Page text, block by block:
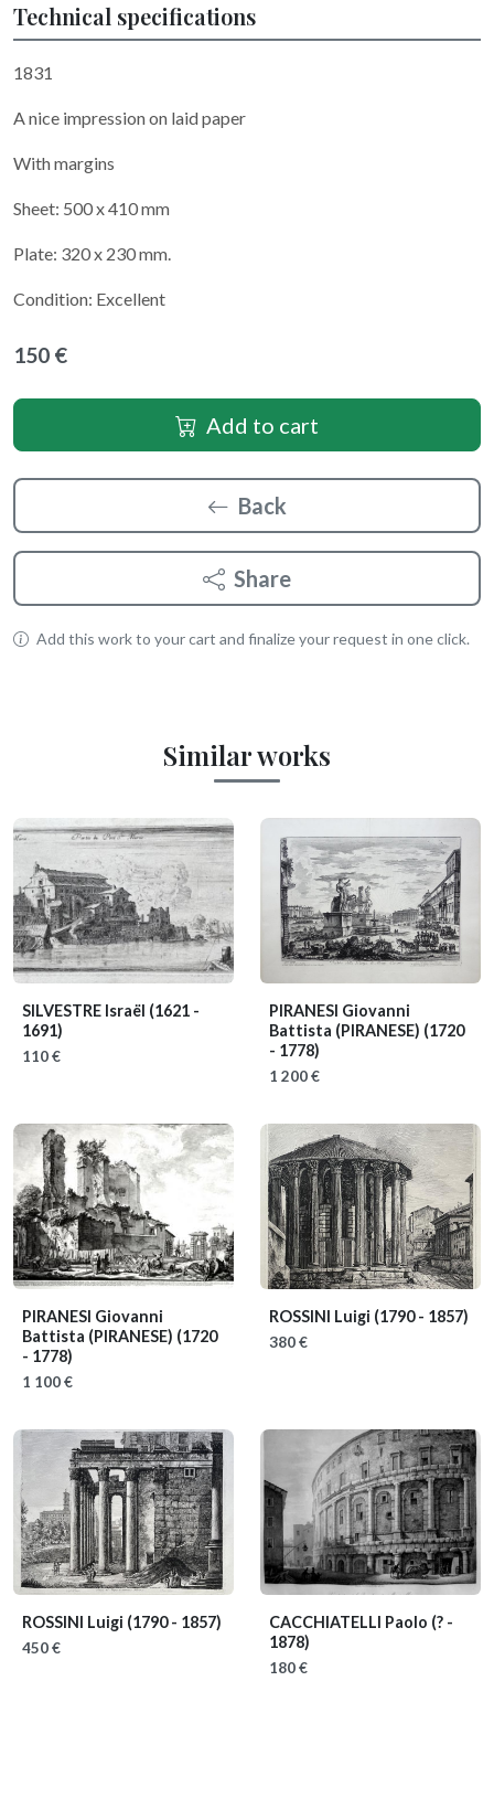
Technical specifications
1831
A nice impression on laid paper
With margins
Sheet: 500 x 410 mm
Plate: 320 x 230 mm.
Condition: Excellent
150 €
Add to cart
Back
Share
Add this work to your cart and finalize your request in one click.
Similar works
SILVESTRE Israël (1621 -
1691)
110 €
PIRANESI Giovanni
Battista (PIRANESE) (1720
- 1778)
1 200 €
PIRANESI Giovanni
Battista (PIRANESE) (1720
- 1778)
1 100 €
ROSSINI Luigi (1790 - 1857)
380 €
ROSSINI Luigi (1790 - 1857)
450 €
CACCHIATELLI Paolo (? -
1878)
180 €